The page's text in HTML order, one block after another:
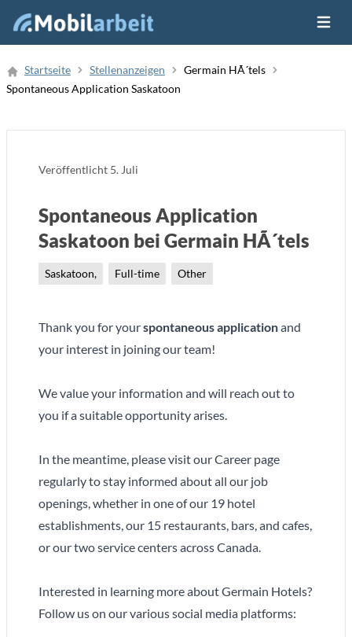
Menü
Neue Stellenanzeige
Startseite Stellenanzeigen
Germain HÃ´tels
Spontaneous Application Saskatoon
Veröffentlicht 5. Juli
Spontaneous Application
Saskatoon bei Germain HÃ´tels
Saskatoon, Full-time Other
Thank you for yourspontaneous applicationand
your interest in joining our team!
We value your information and will reach out to
you if a suitable opportunity arises.
In the meantime, please visit our Career page
regularly to stay informed about all our job
openings, whether in one of our 19 hotel
establishments, our 15 restaurants, bars, and cafes,
or our two service centers across Canada.
Interested in learning more about Germain Hotels?
Follow us on our various social media platforms: